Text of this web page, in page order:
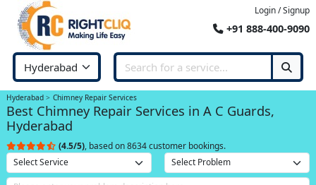
Login / Signup
+91 888-400-9090
Hyderabad Chimney Repair Services
Best Chimney Repair Services in A C Guards,
Hyderabad
(4.5/5), based on 8634 customer bookings.